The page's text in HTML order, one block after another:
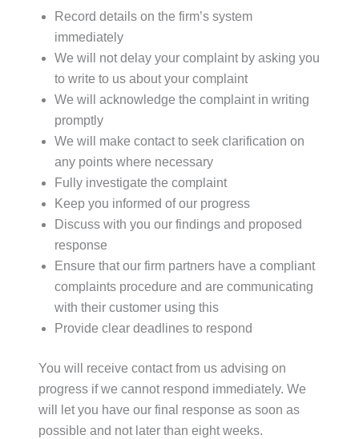
Record details on the firm’s system
immediately
We will not delay your complaint by asking you
to write to us about your complaint
We will acknowledge the complaint in writing
promptly
We will make contact to seek clarification on
any points where necessary
Fully investigate the complaint
Keep you informed of our progress
Discuss with you our findings and proposed
response
Ensure that our firm partners have a compliant
complaints procedure and are communicating
with their customer using this
Provide clear deadlines to respond
You will receive contact from us advising on
progress if we cannot respond immediately. We
will let you have our final response as soon as
possible and not later than eight weeks.